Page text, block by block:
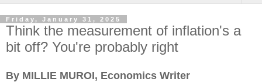
Friday, January 31, 2025
Think the measurement of inflation's a
bit off? You're probably right
By MILLIE MUROI, Economics Writer